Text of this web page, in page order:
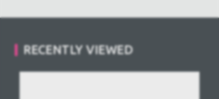
RECENTLY VIEWED